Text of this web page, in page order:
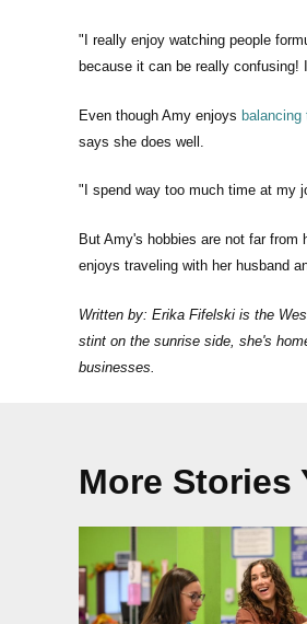
"I really enjoy watching people
because it can be really confusing!
Even though Amy enjoys balancing
says she does well.
"I spend way too much time at my
But Amy's hobbies are not far
enjoys traveling with her husband
Written by: Erika Fifelski is the
stint on the sunrise side, she's
businesses.
More Stories